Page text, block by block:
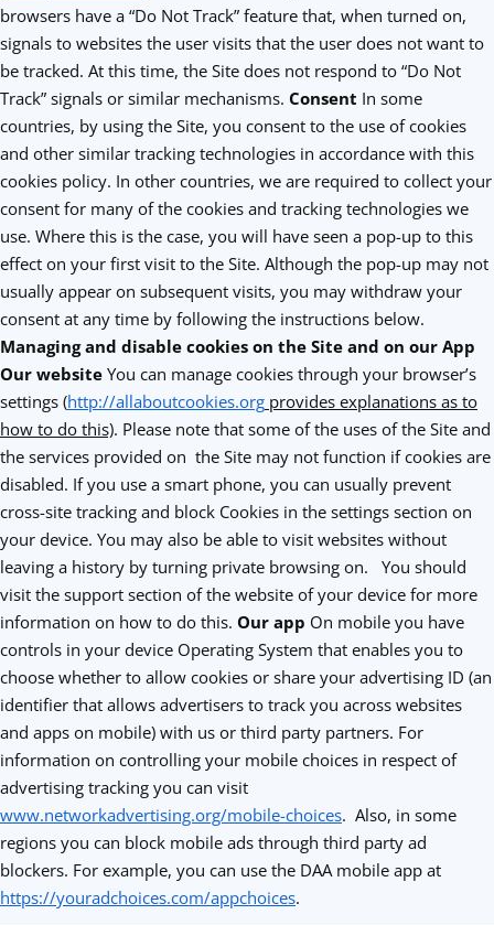
browsers have a “Do Not Track” feature that, when turned on,
signals to websites the user visits that the user does not want to
be tracked. At this time, the Site does not respond to “Do Not
Track” signals or similar mechanisms. Consent In some
countries, by using the Site, you consent to the use of cookies
and other similar tracking technologies in accordance with this
cookies policy. In other countries, we are required to collect your
consent for many of the cookies and tracking technologies we
use. Where this is the case, you will have seen a pop-up to this
effect on your first visit to the Site. Although the pop-up may not
usually appear on subsequent visits, you may withdraw your
consent at any time by following the instructions below.
Managing and disable cookies on the Site and on our App
Our website You can manage cookies through your browser’s
settings (http://allaboutcookies.org provides explanations as to
how to do this). Please note that some of the uses of the Site and
the services provided on the Site may not function if cookies are
disabled. If you use a smart phone, you can usually prevent
cross-site tracking and block Cookies in the settings section on
your device. You may also be able to visit websites without
leaving a history by turning private browsing on. You should
visit the support section of the website of your device for more
information on how to do this. Our app On mobile you have
controls in your device Operating System that enables you to
choose whether to allow cookies or share your advertising ID (an
identifier that allows advertisers to track you across websites
and apps on mobile) with us or third party partners. For
information on controlling your mobile choices in respect of
advertising tracking you can visit
www.networkadvertising.org/mobile-choices. Also, in some
regions you can block mobile ads through third party ad
blockers. For example, you can use the DAA mobile app at
https://youradchoices.com/appchoices.